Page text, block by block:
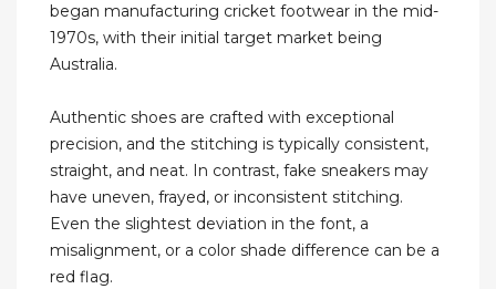
began manufacturing cricket footwear in the mid-
1970s, with their initial target market being
Australia.
Authentic shoes are crafted with exceptional
precision, and the stitching is typically consistent,
straight, and neat. In contrast, fake sneakers may
have uneven, frayed, or inconsistent stitching.
Even the slightest deviation in the font, a
misalignment, or a color shade difference can be a
red flag.